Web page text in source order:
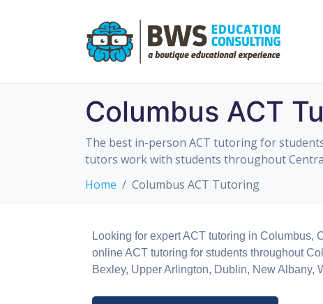
Columbus ACT
The best in-person ACT tutoring for
tutors work with students throughout
Home
Columbus ACT Tutoring
Looking for expert ACT tutoring in Columbus,
online ACT tutoring for students throughout
Bexley, Upper Arlington, Dublin, New Albany,